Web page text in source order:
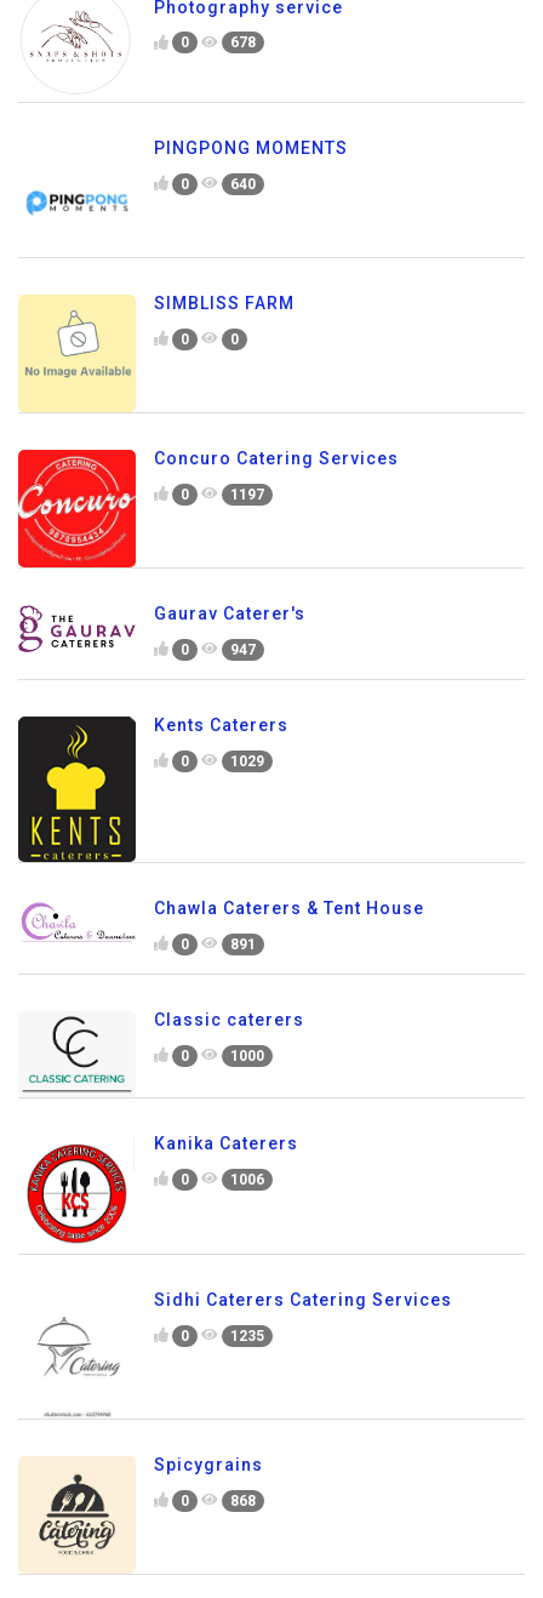
Photography service
0 678
PINGPONG MOMENTS
0 640
SIMBLISS FARM
0 0
Concuro Catering Services
0 1197
Gaurav Caterer's
0 947
Kents Caterers
0 1029
Chawla Caterers & Tent House
0 891
Classic caterers
0 1000
Kanika Caterers
0 1006
Sidhi Caterers Catering Services
0 1235
Spicygrains
0 868